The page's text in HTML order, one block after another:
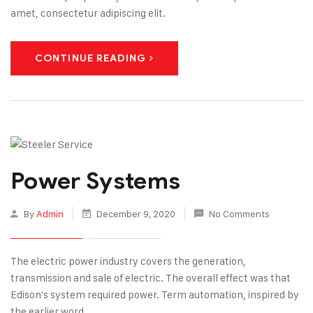
amet, consectetur adipiscing elit.
CONTINUE READING
Power Systems
ByAdmin December 9, 2020 No Comments
The electric power industry covers the generation,
transmission and sale of electric. The overall effect was that
Edison's system required power. Term automation, inspired by